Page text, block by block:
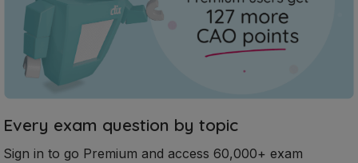
Every exam question by topic
Sign in to go Premium and access 60,000+ exam